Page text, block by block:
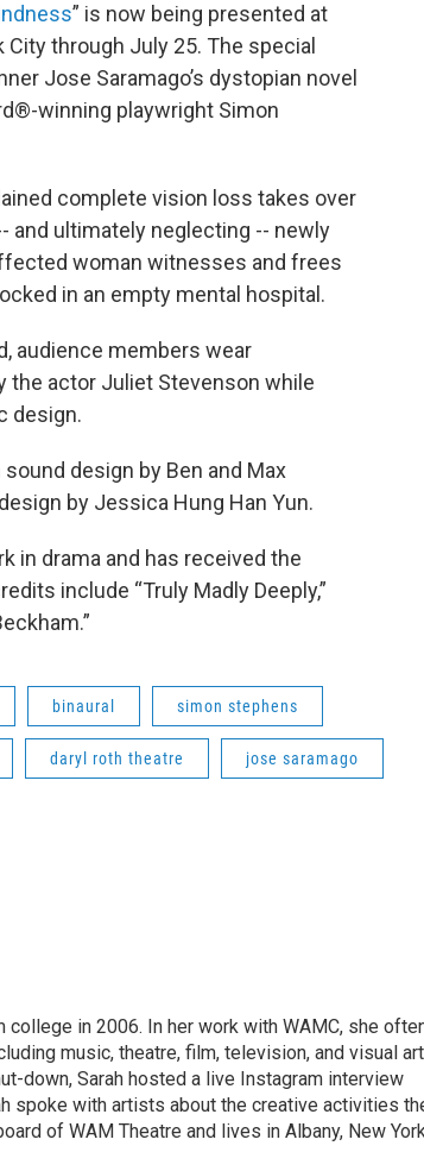
” is now being presented at
City through July 25. The special
Jose Saramago’s dystopian novel
winning playwright Simon
complete vision loss takes over
and ultimately neglecting -- newly
woman witnesses and frees
in an empty mental hospital.
audience members wear
the actor Juliet Stevenson while
design.
design by Ben and Max
by Jessica Hung Han Yun.
in drama and has received the
include “Truly Madly Deeply,”
binaural simon stephens
daryl roth theatre jose saramago
in 2006. In her work with WAMC, she
music, theatre, film, television, and visual
down, Sarah hosted a live Instagram interview
spoke with artists about the creative activities
of WAM Theatre and lives in Albany, New